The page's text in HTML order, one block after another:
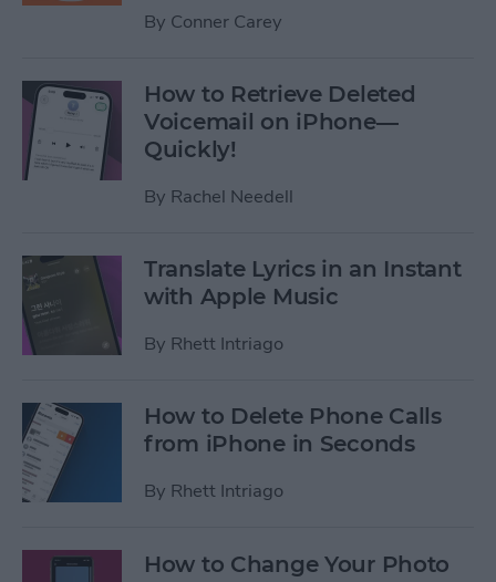
By Conner Carey
How to Retrieve Deleted
Voicemail on iPhone—
Quickly!
By Rachel Needell
Translate Lyrics in an Instant
with Apple Music
By Rhett Intriago
How to Delete Phone Calls
from iPhone in Seconds
By Rhett Intriago
How to Change Your Photo